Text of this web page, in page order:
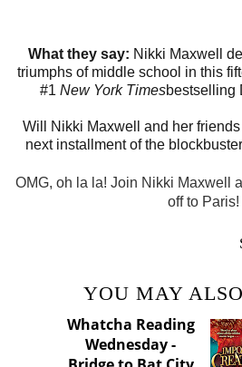
What they say: Nikki Maxwell
triumphs of middle school in this
#1 New York Timesbestselling
Will Nikki Maxwell and her
next installment of the
OMG, oh la la! Join Nikki Maxwell
off to Paris!
YOU MAY